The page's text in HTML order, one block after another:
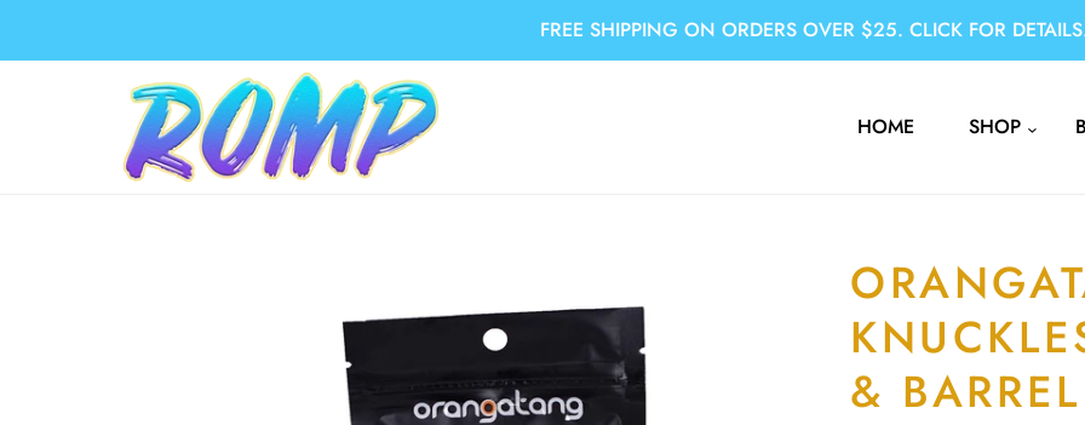
FREE SHIPPING ON ORDERS OVER $25. CLICK FOR
HOME SHOP
&